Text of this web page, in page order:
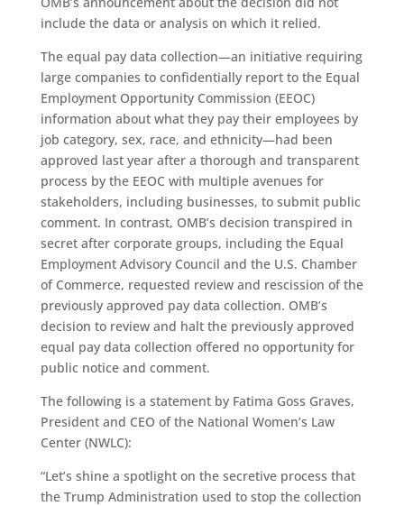
include the data or analysis on which it relied.
The equal pay data collection—an initiative requiring
large companies to confidentially report to the Equal
Employment Opportunity Commission (EEOC)
information about what they pay their employees by
job category, sex, race, and ethnicity—had been
approved last year after a thorough and transparent
process by the EEOC with multiple avenues for
stakeholders, including businesses, to submit public
comment. In contrast, OMB’s decision transpired in
secret after corporate groups, including the Equal
Employment Advisory Council and the U.S. Chamber
of Commerce, requested review and rescission of the
previously approved pay data collection. OMB’s
decision to review and halt the previously approved
equal pay data collection offered no opportunity for
public notice and comment.
The following is a statement by Fatima Goss Graves,
President and CEO of the National Women’s Law
Center (NWLC):
“Let’s shine a spotlight on the secretive process that
the Trump Administration used to stop the collection